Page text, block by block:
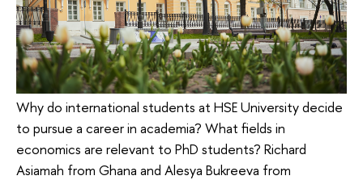
Why do international students at HSE University decide
to pursue a career in academia? What fields in
economics are relevant to PhD students? Richard
Asiamah from Ghana and Alesya Bukreeva from